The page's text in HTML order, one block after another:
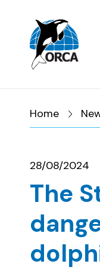
Skip to main
Skip to footer
Home
28/08/2024
The